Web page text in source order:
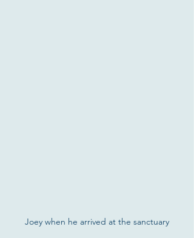
Joey when he arrived at the sanctuary